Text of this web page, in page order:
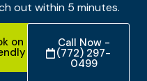
out within 5 minutes.
on Call Now -
(772) 297-
0499